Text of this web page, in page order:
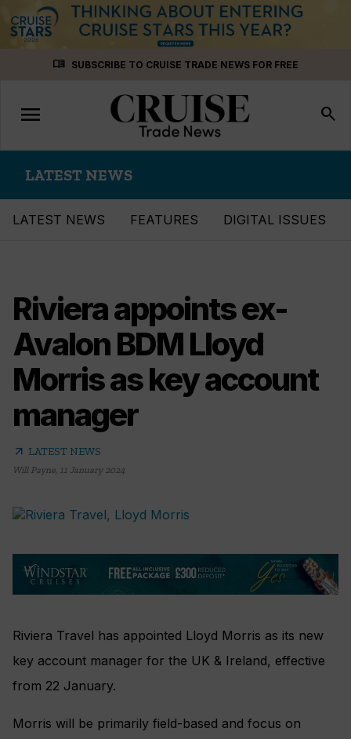
menu_book SUBSCRIBE TO CRUISE TRADE NEWS FOR FREE
Toggle
navigation
menu search
LATEST NEWS
LATEST NEWS FEATURES DIGITAL ISSUES
Riviera appoints ex-
Avalon BDM Lloyd
Morris as key account
manager
arrow_outward LATEST NEWS
Will Payne, 11 January 2024
Riviera Travel has appointed Lloyd Morris as its new
key account manager for the UK & Ireland, effective
from 22 January.
Morris will be primarily field-based and focus on